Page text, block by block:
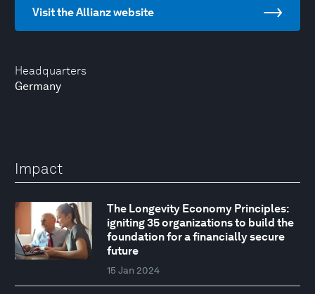
Headquarters
Germany
Visit the Allianz website
Impact
The Longevity Economy Principles:
igniting 35 organizations to build the
foundation for a financially secure
future
15 Jan 2024